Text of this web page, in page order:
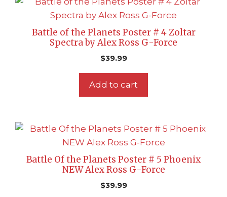
Battle of the Planets Poster # 4 Zoltar
Spectra by Alex Ross G-Force
$39.99
Add to cart
Battle Of the Planets Poster # 5 Phoenix
NEW Alex Ross G-Force
$39.99